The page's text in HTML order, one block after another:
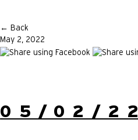
← Back
May 2, 2022
05/02/22